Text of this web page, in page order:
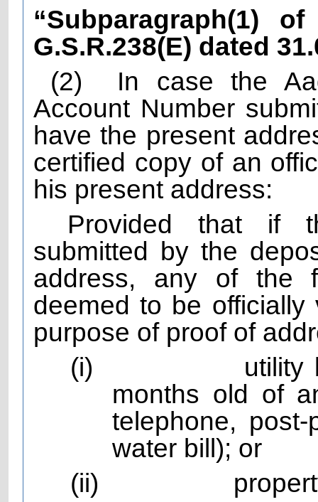
“Subparagraph(1)
G.S.R.238(E) dated
(2)
In case the
Account Number
have the present
certified copy of an
his present address:
Provided that if
submitted by the
address, any of the
deemed to be
purpose of proof of
(i)
utility
months old of
telephone,
water bill); or
(ii)